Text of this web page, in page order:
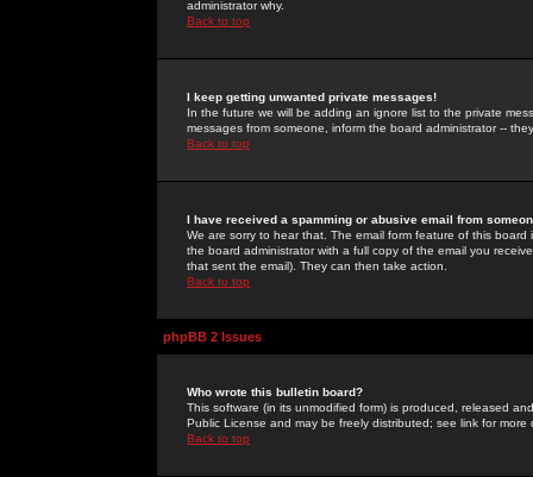
administrator why.
Back to top
I keep getting unwanted private messages!
In the future we will be adding an ignore list to the private
messages from someone, inform the board administrator --
Back to top
I have received a spamming or abusive email from
We are sorry to hear that. The email form feature of this
the board administrator with a full copy of the email you
that sent the email). They can then take action.
Back to top
phpBB 2 Issues
Who wrote this bulletin board?
This software (in its unmodified form) is produced, released
Public License and may be freely distributed; see link for more
Back to top